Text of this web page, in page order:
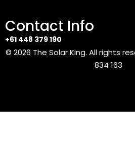
Contact Info
+61 448 379 190
© 2026 The Solar King. All rights
834 163